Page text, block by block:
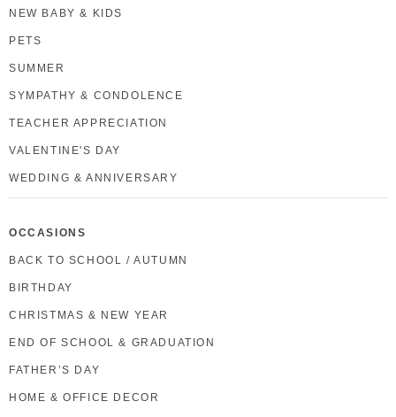
NEW BABY & KIDS
PETS
SUMMER
SYMPATHY & CONDOLENCE
TEACHER APPRECIATION
VALENTINE'S DAY
WEDDING & ANNIVERSARY
OCCASIONS
BACK TO SCHOOL / AUTUMN
BIRTHDAY
CHRISTMAS & NEW YEAR
END OF SCHOOL & GRADUATION
FATHER’S DAY
HOME & OFFICE DECOR